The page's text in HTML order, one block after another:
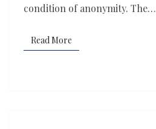
condition of anonymity. The…
Read More